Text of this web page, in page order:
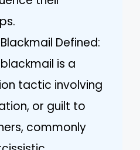
Defined:
is a
tactic involving
or guilt to
commonly